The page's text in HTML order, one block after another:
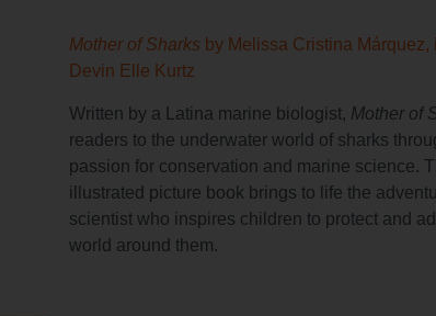
Mother of Sharks by Melissa Cristina Márquez,
Devin Elle Kurtz
Written by a Latina marine biologist, Mother of
readers to the underwater world of sharks
passion for conservation and marine science.
illustrated picture book brings to life the
scientist who inspires children to protect and
world around them.